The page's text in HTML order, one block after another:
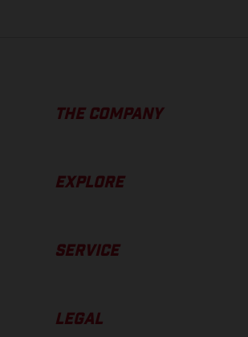
THE COMPANY
EXPLORE
SERVICE
LEGAL